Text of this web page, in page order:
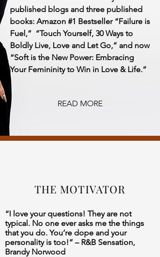
published blogs and three published
books: Amazon #1 Bestseller “Failure is
Fuel,” “Touch Yourself, 30 Ways to
Boldly Live, Love and Let Go,” and now
“Soft is the New Power: Embracing
Your Femininity to Win in Love & Life.”
READ MORE
THE MOTIVATOR
“I love your questions! They are not
typical. No one ever asks me the things
that you do. You’re dope and your
personality is too!” – R&B Sensation,
Brandy Norwood